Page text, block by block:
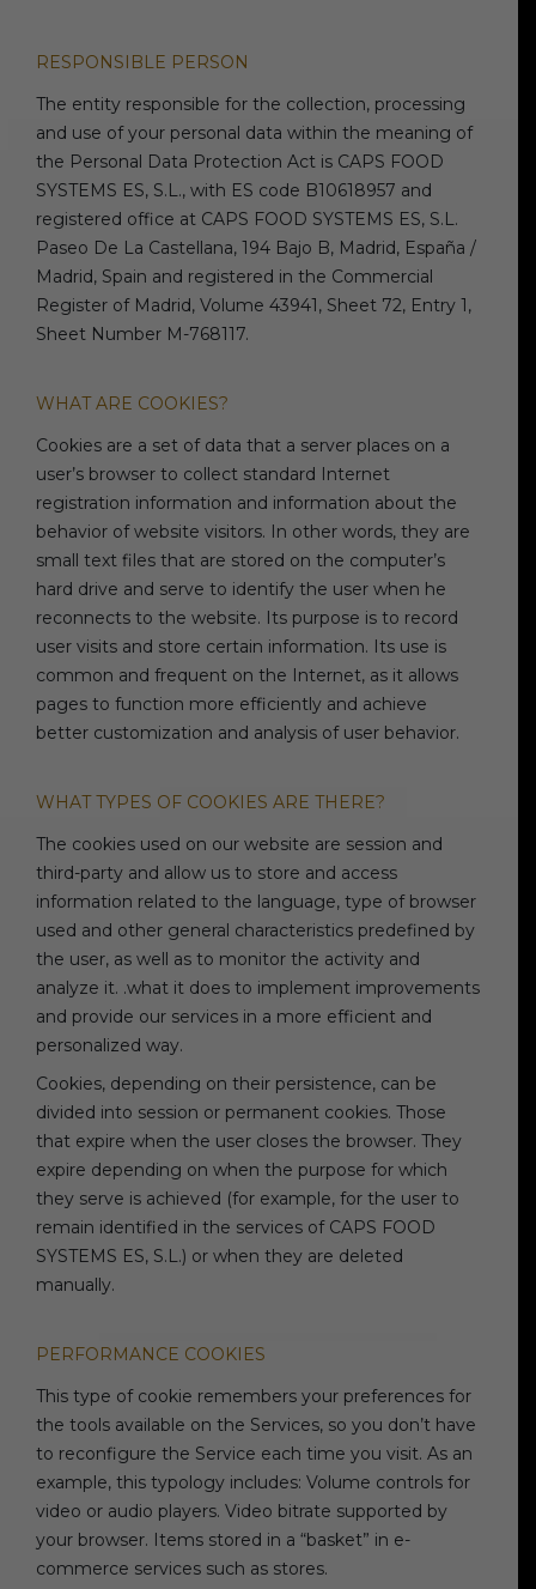
RESPONSIBLE PERSON
The entity responsible for the collection, processing
and use of your personal data within the meaning of
the Personal Data Protection Act is CAPS FOOD
SYSTEMS ES, S.L., with ES code B10618957 and
registered office at CAPS FOOD SYSTEMS ES, S.L.
Paseo De La Castellana, 194 Bajo B, Madrid, España /
Madrid, Spain and registered in the Commercial
Register of Madrid, Volume 43941, Sheet 72, Entry 1,
Sheet Number M-768117.
WHAT ARE COOKIES?
Cookies are a set of data that a server places on a
user’s browser to collect standard Internet
registration information and information about the
behavior of website visitors. In other words, they are
small text files that are stored on the computer’s
hard drive and serve to identify the user when he
reconnects to the website. Its purpose is to record
user visits and store certain information. Its use is
common and frequent on the Internet, as it allows
pages to function more efficiently and achieve
better customization and analysis of user behavior.
WHAT TYPES OF COOKIES ARE THERE?
The cookies used on our website are session and
third-party and allow us to store and access
information related to the language, type of browser
used and other general characteristics predefined by
the user, as well as to monitor the activity and
analyze it. .what it does to implement improvements
and provide our services in a more efficient and
personalized way.
Cookies, depending on their persistence, can be
divided into session or permanent cookies. Those
that expire when the user closes the browser. They
expire depending on when the purpose for which
they serve is achieved (for example, for the user to
remain identified in the services of CAPS FOOD
SYSTEMS ES, S.L.) or when they are deleted
manually.
PERFORMANCE COOKIES
This type of cookie remembers your preferences for
the tools available on the Services, so you don’t have
to reconfigure the Service each time you visit. As an
example, this typology includes: Volume controls for
video or audio players. Video bitrate supported by
your browser. Items stored in a “basket” in e-
commerce services such as stores.